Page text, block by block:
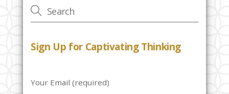
Sign Up for Captivating Thinking
Your Email (required)